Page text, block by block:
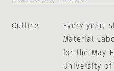
Outline
Every year,
Material
for the May
University of